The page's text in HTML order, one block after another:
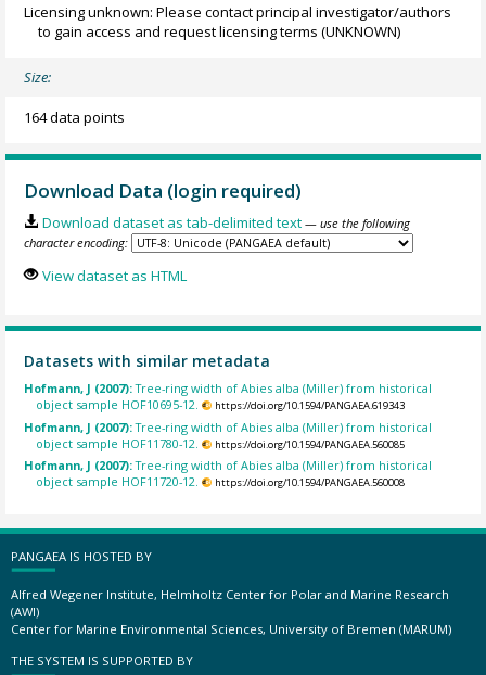
Licensing unknown: Please contact principal investigator/authors
to gain access and request licensing terms (UNKNOWN)
Size:
164 data points
Download Data (login required)
Download dataset as tab-delimited text — use the following
character encoding:
View dataset as HTML
Datasets with similar metadata
Hofmann, J (2007):Tree-ring width of Abies alba (Miller) from historical
object sample HOF10695-12.
https://doi.org/10.1594/PANGAEA.619343
Hofmann, J (2007):Tree-ring width of Abies alba (Miller) from historical
object sample HOF11780-12.
https://doi.org/10.1594/PANGAEA.560085
Hofmann, J (2007):Tree-ring width of Abies alba (Miller) from historical
object sample HOF11720-12.
https://doi.org/10.1594/PANGAEA.560008
PANGAEA IS HOSTED BY
Alfred Wegener Institute, Helmholtz Center for Polar and Marine Research
(AWI)
Center for Marine Environmental Sciences, University of Bremen (MARUM)
THE SYSTEM IS SUPPORTED BY